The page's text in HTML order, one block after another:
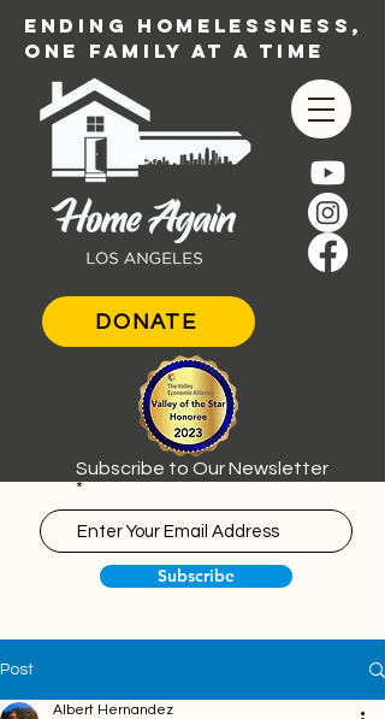
ENDING HOMELESSNESS,
ONE FAMILY AT A TIME
DONATE
Subscribe to Our Newsletter
Subscribe
Post
Albert Hernandez